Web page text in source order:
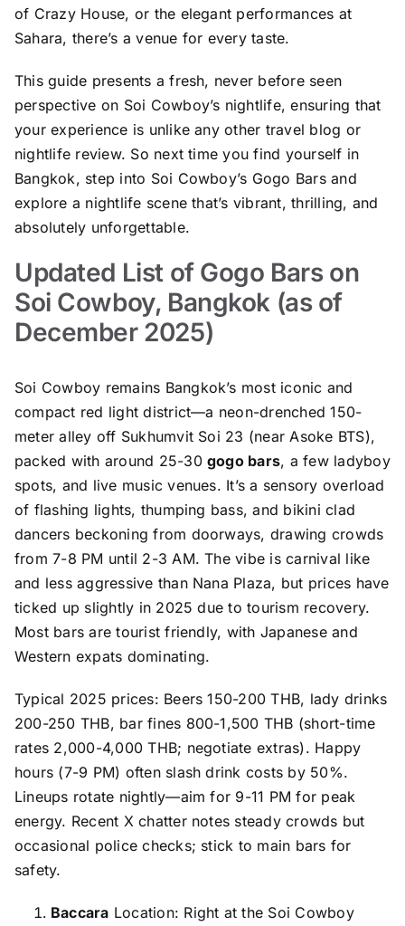
of Crazy House, or the elegant performances at
Sahara, there’s a venue for every taste.
This guide presents a fresh, never before seen
perspective on Soi Cowboy’s nightlife, ensuring that
your experience is unlike any other travel blog or
nightlife review. So next time you find yourself in
Bangkok, step into Soi Cowboy’s Gogo Bars and
explore a nightlife scene that’s vibrant, thrilling, and
absolutely unforgettable.
Updated List of Gogo Bars on
Soi Cowboy, Bangkok (as of
December 2025)
Soi Cowboy remains Bangkok’s most iconic and
compact red light district—a neon-drenched 150-
meter alley off Sukhumvit Soi 23 (near Asoke BTS),
packed with around 25-30 gogo bars, a few ladyboy
spots, and live music venues. It’s a sensory overload
of flashing lights, thumping bass, and bikini clad
dancers beckoning from doorways, drawing crowds
from 7-8 PM until 2-3 AM. The vibe is carnival like
and less aggressive than Nana Plaza, but prices have
ticked up slightly in 2025 due to tourism recovery.
Most bars are tourist friendly, with Japanese and
Western expats dominating.
Typical 2025 prices: Beers 150-200 THB, lady drinks
200-250 THB, bar fines 800-1,500 THB (short-time
rates 2,000-4,000 THB; negotiate extras). Happy
hours (7-9 PM) often slash drink costs by 50%.
Lineups rotate nightly—aim for 9-11 PM for peak
energy. Recent X chatter notes steady crowds but
occasional police checks; stick to main bars for
safety.
Baccara Location: Right at the Soi Cowboy